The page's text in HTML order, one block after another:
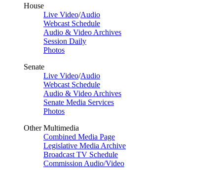
House
Live Video/Audio
Webcast Schedule
Audio & Video Archives
Session Daily
Photos
Senate
Live Video/Audio
Webcast Schedule
Audio & Video Archives
Senate Media Services
Photos
Other Multimedia
Combined Media Page
Legislative Media Archive
Broadcast TV Schedule
Commission Audio/Video